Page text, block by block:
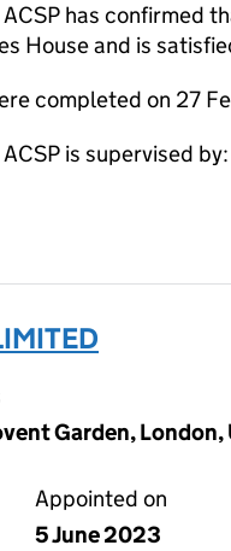
ACSP has
House and is
completed on 27
is supervised
Garden,
Appointed on
5 June 2023